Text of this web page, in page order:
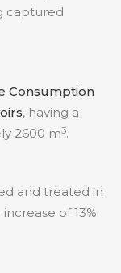
captured
Consumption
, having a
2600 m3.
and treated in
of 13%